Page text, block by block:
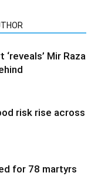
Mir Raza
risk rise across
for 78 martyrs